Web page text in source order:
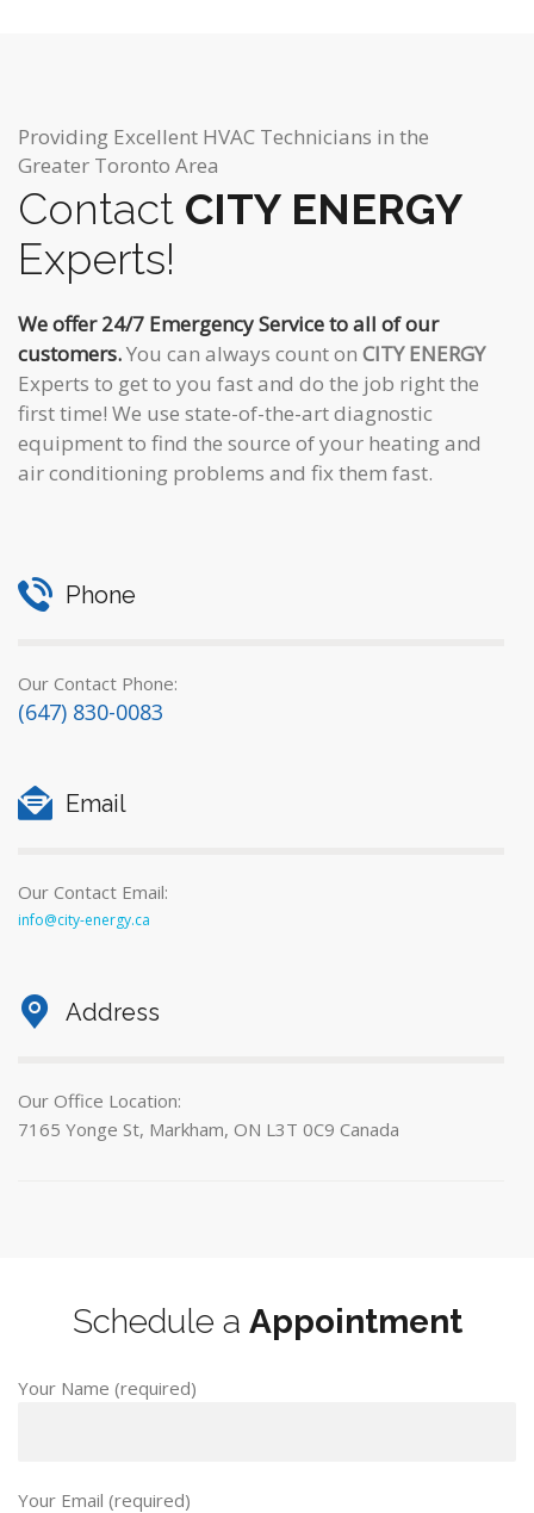
Providing Excellent HVAC Technicians in the
Greater Toronto Area
Contact CITY ENERGY
Experts!
We offer 24/7 Emergency Service to all of our
customers.You can always count on CITY ENERGY
Experts to get to you fast and do the job right the
first time! We use state-of-the-art diagnostic
equipment to find the source of your heating and
air conditioning problems and fix them fast.
Phone
Our Contact Phone:
(647) 830-0083
Email
Our Contact Email:
info@city-energy.ca
Address
Our Office Location:
7165 Yonge St, Markham, ON L3T 0C9 Canada
Schedule a Appointment
Your Name (required)
Your Email (required)